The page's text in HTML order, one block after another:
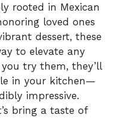
rooted in Mexican
loved ones
dessert, these
to elevate any
try them, they’ll
in your kitchen—
impressive.
bring a taste of